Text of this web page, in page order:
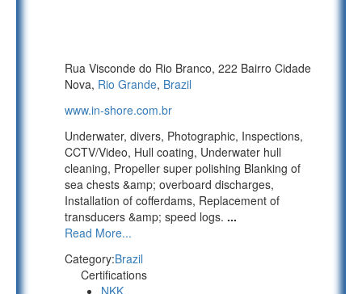
Rua Visconde do Rio Branco, 222 Bairro Cidade
Nova, Rio Grande, Brazil
www.in-shore.com.br
Underwater, divers, Photographic, Inspections,
CCTV/Video, Hull coating, Underwater hull
cleaning, Propeller super polishing Blanking of
sea chests &amp; overboard discharges,
Installation of cofferdams, Replacement of
transducers &amp; speed logs. ...
Read More...
Category:Brazil
Certifications
NKK